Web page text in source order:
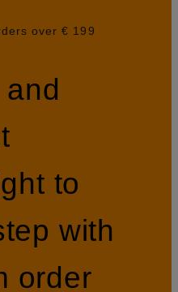
over € 199
to
with
order